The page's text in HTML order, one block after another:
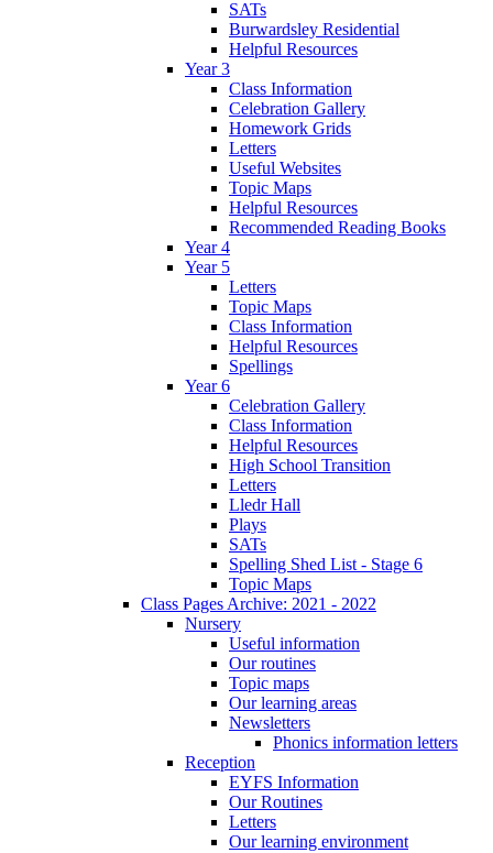
SATs
Burwardsley Residential
Helpful Resources
Year 3
Class Information
Celebration Gallery
Homework Grids
Letters
Useful Websites
Topic Maps
Helpful Resources
Recommended Reading Books
Year 4
Year 5
Letters
Topic Maps
Class Information
Helpful Resources
Spellings
Year 6
Celebration Gallery
Class Information
Helpful Resources
High School Transition
Letters
Lledr Hall
Plays
SATs
Spelling Shed List - Stage 6
Topic Maps
Class Pages Archive: 2021 - 2022
Nursery
Useful information
Our routines
Topic maps
Our learning areas
Newsletters
Phonics information letters
Reception
EYFS Information
Our Routines
Letters
Our learning environment